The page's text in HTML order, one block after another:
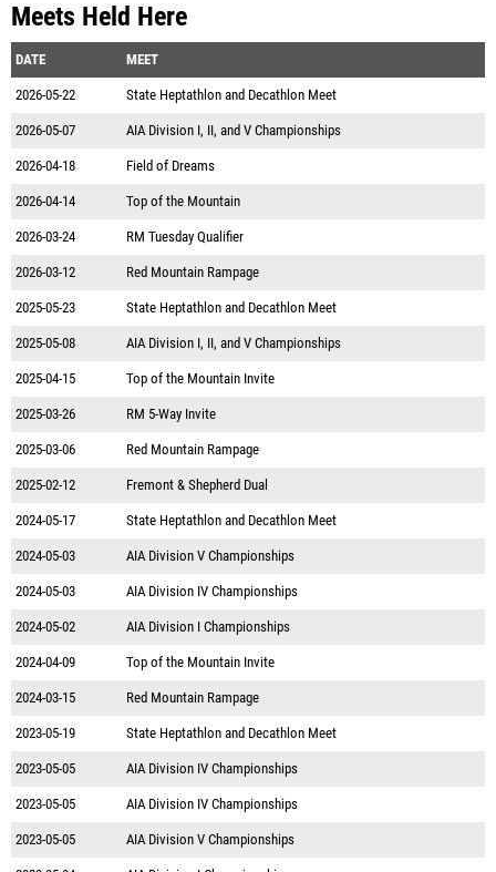
Meets Held Here
DATE MEET
2026-05-22 State Heptathlon and Decathlon Meet
2026-05-07 AIA Division I, II, and V Championships
2026-04-18 Field of Dreams
2026-04-14 Top of the Mountain
2026-03-24 RM Tuesday Qualifier
2026-03-12 Red Mountain Rampage
2025-05-23 State Heptathlon and Decathlon Meet
2025-05-08 AIA Division I, II, and V Championships
2025-04-15 Top of the Mountain Invite
2025-03-26 RM 5-Way Invite
2025-03-06 Red Mountain Rampage
2025-02-12 Fremont & Shepherd Dual
2024-05-17 State Heptathlon and Decathlon Meet
2024-05-03 AIA Division V Championships
2024-05-03 AIA Division IV Championships
2024-05-02 AIA Division I Championships
2024-04-09 Top of the Mountain Invite
2024-03-15 Red Mountain Rampage
2023-05-19 State Heptathlon and Decathlon Meet
2023-05-05 AIA Division IV Championships
2023-05-05 AIA Division IV Championships
2023-05-05 AIA Division V Championships